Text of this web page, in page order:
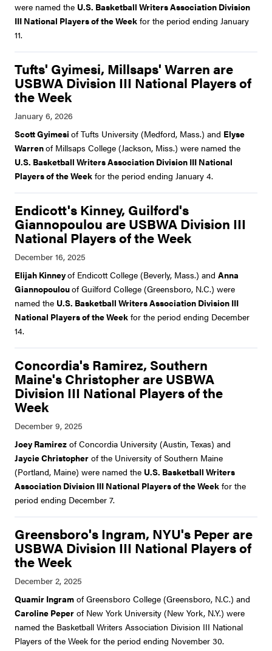
were named the U.S. Basketball Writers Association Division
III National Players of the Week for the period ending January
11.
Tufts' Gyimesi, Millsaps' Warren are
USBWA Division III National Players of
the Week
Scott Gyimesi of Tufts University (Medford, Mass.) and Elyse
Warrenof Millsaps College (Jackson, Miss.) were named the
U.S. Basketball Writers Association Division III National
Players of the Week for the period ending January 4.
Endicott's Kinney, Guilford's
Giannopoulou are USBWA Division III
National Players of the Week
Elijah Kinneyof Endicott College (Beverly, Mass.) and Anna
Giannopoulouof Guilford College (Greensboro, N.C.) were
named the U.S. Basketball Writers Association Division III
National Players of the Week for the period ending December
14.
Concordia's Ramirez, Southern
Maine's Christopher are USBWA
Division III National Players of the
Week
Joey Ramirez of Concordia University (Austin, Texas) and
Jaycie Christopher of the University of Southern Maine
(Portland, Maine) were named the U.S. Basketball Writers
Association Division III National Players of the Week for the
period ending December 7.
Greensboro's Ingram, NYU's Peper are
USBWA Division III National Players of
the Week
Quamir Ingram of Greensboro College (Greensboro, N.C.) and
Caroline Peper of New York University (New York, N.Y.) were
named the Basketball Writers Association Division III National
Players of the Week for the period ending November 30.